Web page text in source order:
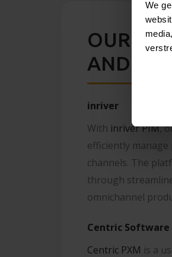
We
OUR
AND
inriver
With inriver PIM,
efficiently
channels. The
through
omnichannel
Centric Software
Centric PXM is a